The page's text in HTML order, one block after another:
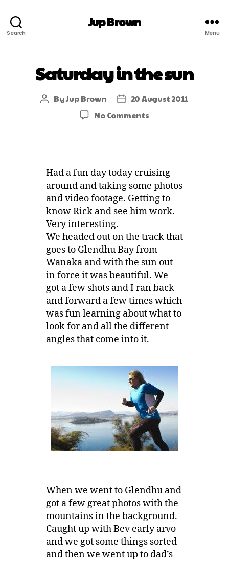
Search
Jup Brown
Menu
Saturday in the sun
ByJup Brown
20 August 2011
No Comments
Had a fun day today cruising
around and taking some photos
and video footage. Getting to
know Rick and see him work.
Very interesting.
We headed out on the track that
goes to Glendhu Bay from
Wanaka and with the sun out
in force it was beautiful. We
got a few shots and I ran back
and forward a few times which
was fun learning about what to
look for and all the different
angles that come into it.
When we went to Glendhu and
got a few great photos with the
mountains in the background.
Caught up with Bev early arvo
and we got some things sorted
and then we went up to dad’s